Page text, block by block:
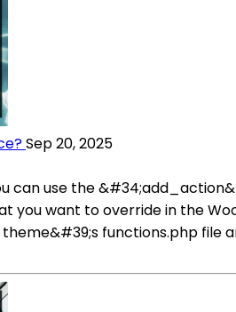
Sep 20, 2025
can use the
you want to override in the
functions.php file